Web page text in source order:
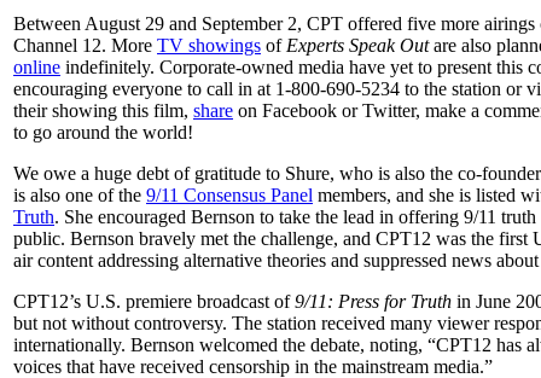
Between August 29 and September 2, CPT offered five more
Channel 12. More TV showings of Experts Speak Outare also
online indefinitely. Corporate-owned media have yet to present this
encouraging everyone to call in at 1-800-690-5234 to the station or
their showing this film, share on Facebook or Twitter, make a
to go around the world!
We owe a huge debt of gratitude to Shure, who is also the co-
is also one of the 9/11 Consensus Panel members, and she is listed
Truth. She encouraged Bernson to take the lead in offering 9/11
public. Bernson bravely met the challenge, and CPT12 was the first
air content addressing alternative theories and suppressed news
CPT12’s U.S. premiere broadcast of9/11: Press for Truth in June
but not without controversy. The station received many viewer
internationally. Bernson welcomed the debate, noting, “CPT12 has
voices that have received censorship in the mainstream media.”